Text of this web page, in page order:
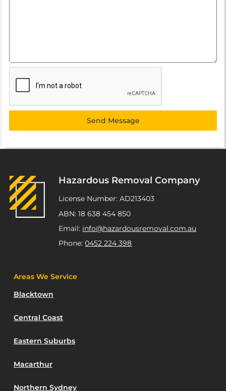
Send Message
Hazardous Removal Company
License Number: AD213403
ABN: 18 638 454 850
Email: info@hazardousremoval.com.au
Phone:0452 224 398
Areas We Service
Blacktown
Central Coast
Eastern Suburbs
Macarthur
Northern Sydney